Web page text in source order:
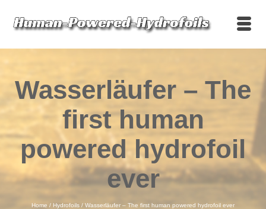
Wasserläufer – The
first human
powered hydrofoil
ever
Home / Hydrofoils / Wasserläufer – The first human powered hydrofoil ever